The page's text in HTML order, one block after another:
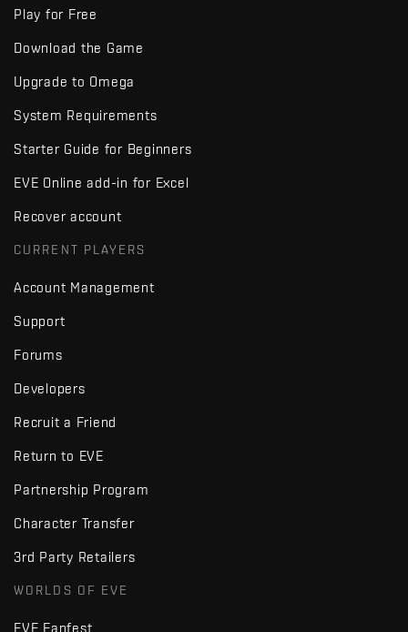
Play for Free
Download the Game
Upgrade to Omega
System Requirements
Starter Guide for Beginners
EVE Online add-in for Excel
Recover account
CURRENT PLAYERS
Account Management
Support
Forums
Developers
Recruit a Friend
Return to EVE
Partnership Program
Character Transfer
3rd Party Retailers
WORLDS OF EVE
EVE Fanfest